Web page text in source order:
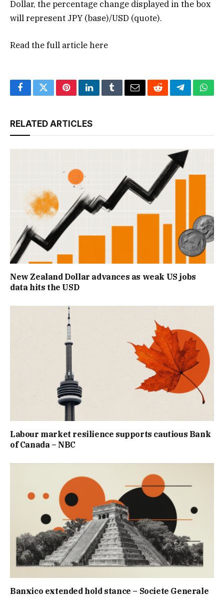
Dollar, the percentage change displayed in the box
will represent JPY (base)/USD (quote).
Read the full articlehere
FacebookTwitterPinterestLinkedInTumblrEmailRedditTelegram
RELATED ARTICLES
New Zealand Dollar advances as weak US jobs
data hits the USD
Labour market resilience supports cautious Bank
of Canada – NBC
Banxico extended hold stance – Societe Generale